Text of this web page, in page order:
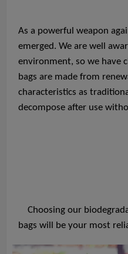
As a powerful weapon
emerged. We are well
environment, so we have
bags are made from
characteristics as
decompose after use
Choosing our
bags will be your most